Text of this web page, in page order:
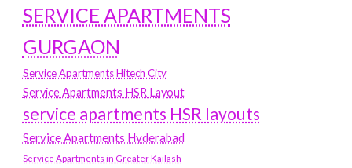
SERVICE APARTMENTS
GURGAON
Service Apartments Hitech City
Service Apartments HSR Layout
service apartments HSR layouts
Service Apartments Hyderabad
Service Apartments in Greater Kailash